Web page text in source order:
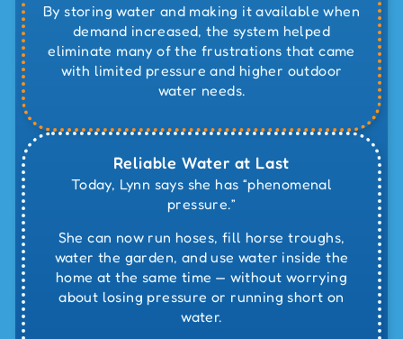
By storing water and making it available when
demand increased, the system helped
eliminate many of the frustrations that came
with limited pressure and higher outdoor
water needs.
Reliable Water at Last
Today, Lynn says she has “phenomenal
pressure.”
She can now run hoses, fill horse troughs,
water the garden, and use water inside the
home at the same time — without worrying
about losing pressure or running short on
water.